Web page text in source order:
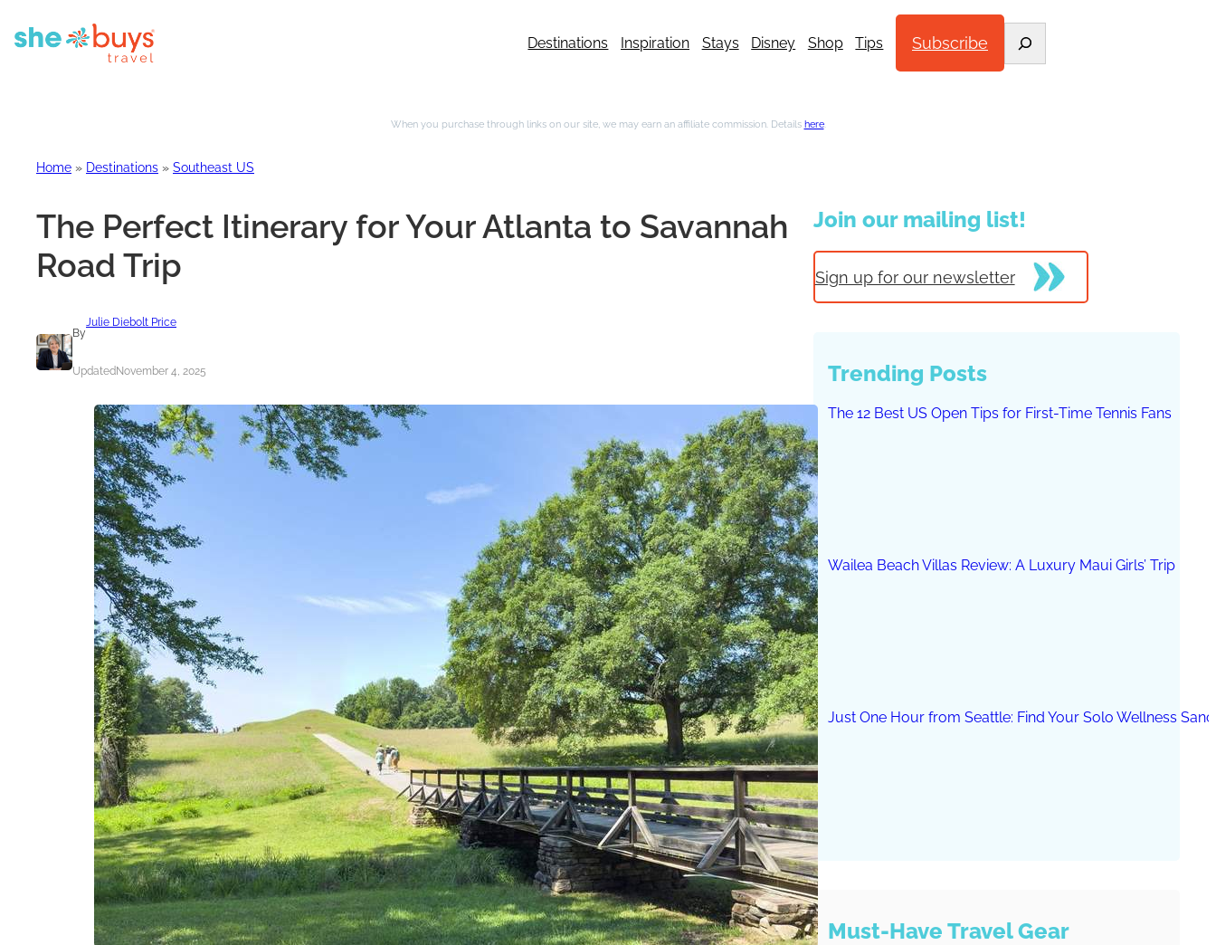
Destinations Inspiration Stays Disney Shop Tips Subscribe
When you purchase through links on our site, we may earn an affiliate commission. Details here.
Home » Destinations » Southeast US
The Perfect Itinerary for Your Atlanta to Savannah
Road Trip
By
Julie Diebolt Price
UpdatedNovember 4, 2025
Join our mailing list!
Sign up for our newsletter
Trending Posts
The 12 Best US Open Tips for First-Time Tennis Fans
Wailea Beach Villas Review: A Luxury Maui Girls’ Trip
Just One Hour from Seattle: Find Your Solo Wellness
Must-Have Travel Gear